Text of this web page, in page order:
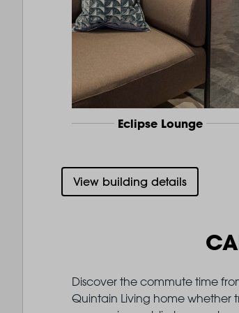
Eclipse Lounge
View building details
Discover the commute time
Quintain Living home whether